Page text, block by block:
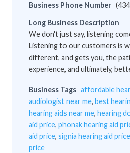
Business Phone Number
Long Business Description
We don't just say, listening
Listening to our customers is
different, and gets you, the
experience, and ultimately,
Business Tags affordable
audiologist near me, best
hearing aids near me, hearing
aid price, phonak hearing aid
aid price, signia hearing aid price
price